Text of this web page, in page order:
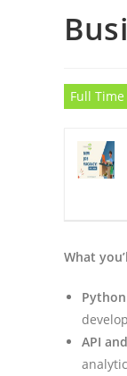
Full Time
What
API